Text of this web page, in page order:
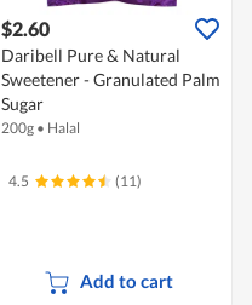
$2.60
Daribell Pure & Natural
Sweetener - Granulated Palm
Sugar
200g • Halal
4.5 (11)
Add to cart